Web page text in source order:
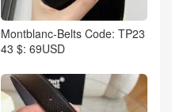
Montblanc-Belts Code: TP23
43 $: 69USD